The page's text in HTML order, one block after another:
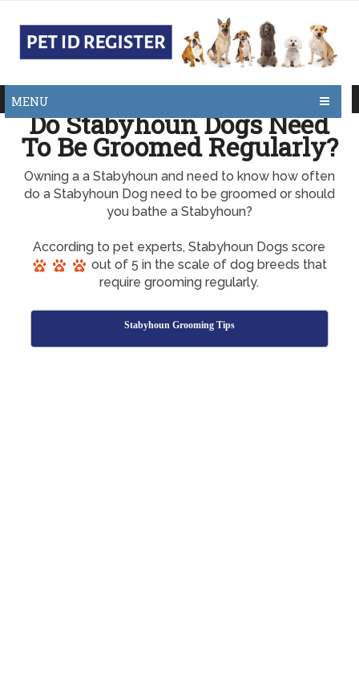
MENU
Do Stabyhoun Dogs Need
To Be Groomed Regularly?
Owning a a Stabyhoun and need to know how often
do a Stabyhoun Dog need to be groomed or should
you bathe a Stabyhoun?
According to pet experts, Stabyhoun Dogs score
out of 5 in the scale of dog breeds that
require grooming regularly.
Stabyhoun Grooming Tips